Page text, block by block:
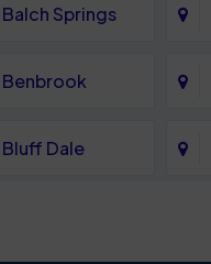
Balch Springs
Benbrook
Bluff Dale